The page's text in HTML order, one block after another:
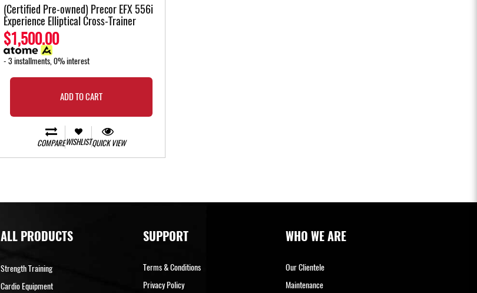
(Certified Pre-owned) Precor EFX 556i
Experience Elliptical Cross-Trainer
$1,500.00
- 3 installments, 0% interest
ADD TO CART
COMPAREWISHLISTQUICK VIEW
ALL PRODUCTS
Strength Training
Cardio Equipment
SUPPORT
Terms & Conditions
Privacy Policy
WHO WE ARE
Our Clientele
Maintenance